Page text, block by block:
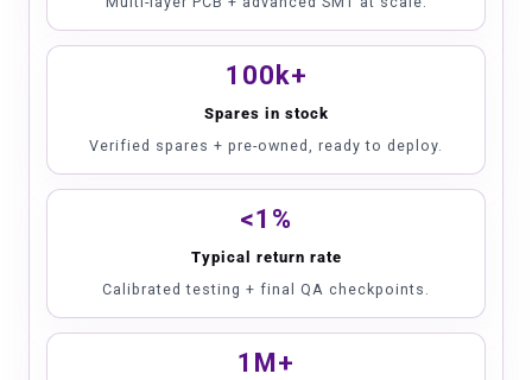
100k+
Spares in stock
Verified spares + pre-owned, ready to deploy.
<1%
Typical return rate
Calibrated testing + final QA checkpoints.
1M+